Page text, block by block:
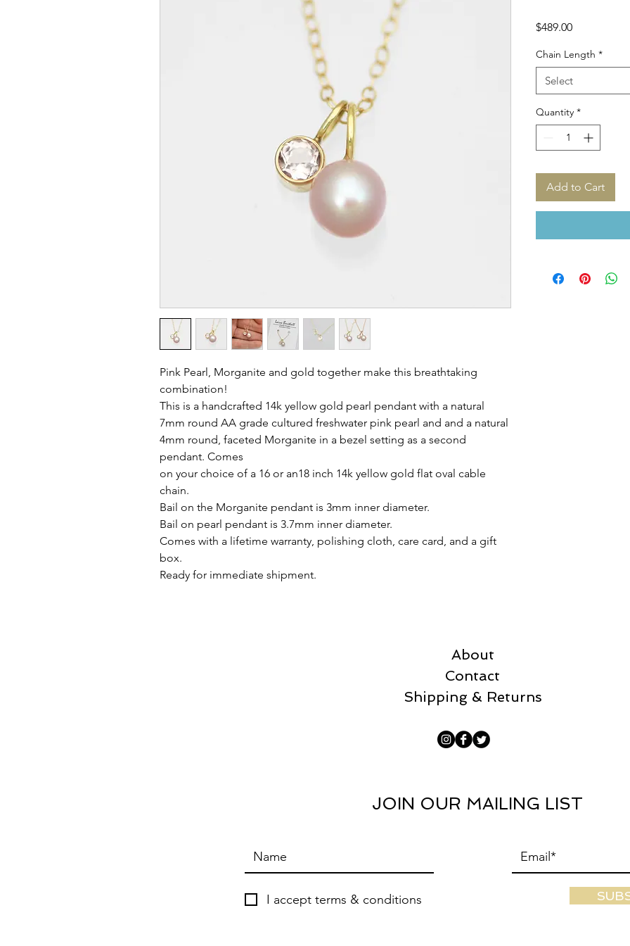
Pink Pearl, Morganite and gold together make this breathtaking
combination!
This is a handcrafted 14k yellow gold pearl pendant with a natural
7mm round AA grade cultured freshwater pink pearl and and a natural
4mm round, faceted Morganite in a bezel setting as a second
pendant. Comes
on your choice of a 16 or an18 inch 14k yellow gold flat oval cable
chain.
Bail on the Morganite pendant is 3mm inner diameter.
Bail on pearl pendant is 3.7mm inner diameter.
Comes with a lifetime warranty, polishing cloth, care card, and a gift
box.
Ready for immediate shipment.
$489.00Price
Chain Length *
Select
Quantity *
Add to Cart
About
Contact
Shipping & Returns
JOIN OUR MAILING LIST
I accept terms & conditions